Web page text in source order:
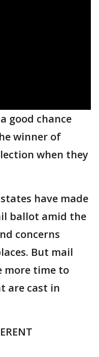
a good chance
winner of
when they
have made
ballot amid the
concerns
But mail
more time to
are cast in